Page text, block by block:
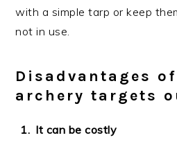
with a simple tarp or keep
not in use.
Disadvantages
archery targets
It can be costly